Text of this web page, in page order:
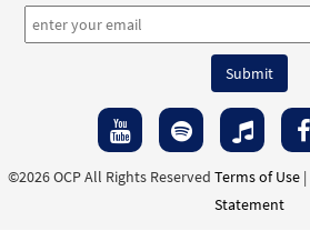
©2026 OCP All Rights Reserved Terms of Use|
Statement